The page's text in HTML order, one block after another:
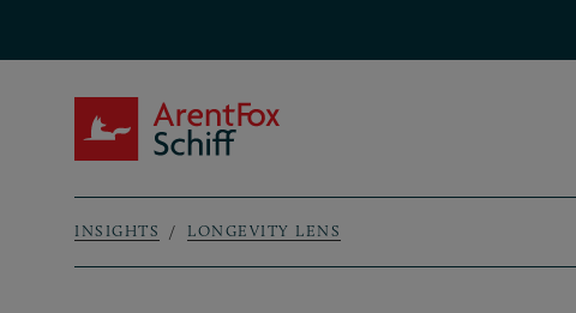
Breadcrumb
INSIGHTS LONGEVITY LENS